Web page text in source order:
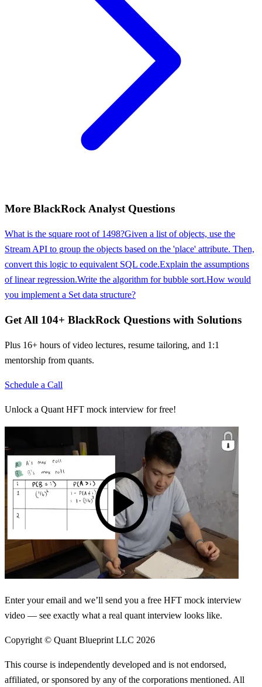
More BlackRockAnalystQuestions
What is the square root of 1498?Given a list of objects, use the
Stream API to group the objects based on the 'place' attribute. Then,
convert this logic to equivalent SQL code.Explain the assumptions
of linear regression.Write the algorithm for bubble sort.How would
you implement a Set data structure?
Get All 104+ BlackRock Questions with Solutions
Plus 16+ hours of video lectures, resume tailoring, and 1:1
mentorship from quants.
Schedule a Call
Unlock a Quant HFT mock interview for free!
Enter your email and we’ll send you a free HFT mock interview
video — see exactly what a real quant interview looks like.
Copyright © Quant Blueprint LLC 2026
This course is independently developed and is not endorsed,
affiliated, or sponsored by any of the corporations mentioned. All